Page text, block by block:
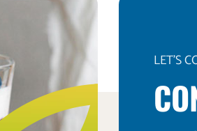
requiring rapid dissolution. Note:
xylitol is toxic to dogs.
LET'S